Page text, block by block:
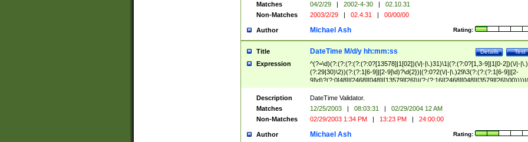
Matches
04/2/29 | 2002-4-30 |
02.10.31
Non-Matches
2003/2/29 | 02.4.31 | 00/00/00
Author Rating:
Michael Ash
Title Test
Details
DateTime M/d/y hh:mm:ss
Expression
^(?=\d)(?:(?:(?:(?:(?:0?[13578]|1[02])(\/|-|\.)31)\1|(?:(?:0?[1,3-9]|1[0-2])(\/|-|\.)
(?:29|30)\2))(?:(?:1[6-9]|[2-9]\d)?\d{2})|(?:0?2(\/|-|\.)29\3(?:(?:(?:1[6-9]|[2-
(?:0?[1-9])|(?:1[0-2]))(\/|-|\.)(?:0?[1-9]|1\d|2[0-8])\4(?:(?:1[6-9]|[2-9]\d)?\d{2}))
($|\ (?=\d)))?(((0?[1-9]|1[012])(:[0-5]\d){0,2}(\ [AP]M))|([01]\d|2[0-3])(:[0-5]\d)
{1,2})?$
Description
DateTime Validator.
Matches
12/25/2003 | 08:03:31 |
02/29/2004 12 AM
Non-Matches
02/29/2003 1:34 PM | 13:23 PM | 24:00:00
Author Rating:
Michael Ash